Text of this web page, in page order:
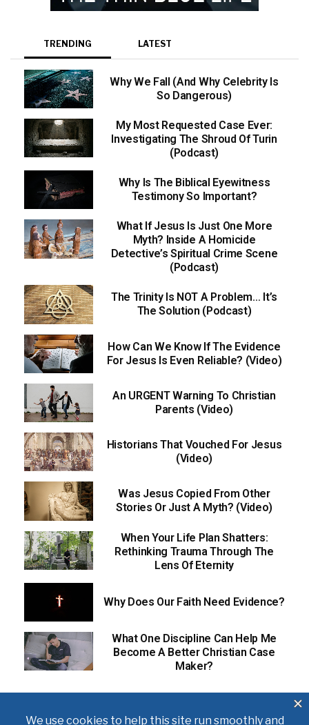
TRENDING LATEST
Why We Fall (And Why Celebrity Is
So Dangerous)
My Most Requested Case Ever:
Investigating The Shroud Of Turin
(Podcast)
Why Is The Biblical Eyewitness
Testimony So Important?
What If Jesus Is Just One More
Myth? Inside A Homicide
Detective’s Spiritual Crime Scene
(Podcast)
The Trinity Is NOT A Problem… It’s
The Solution (Podcast)
How Can We Know If The Evidence
For Jesus Is Even Reliable? (Video)
An URGENT Warning To Christian
Parents (Video)
Historians That Vouched For Jesus
(Video)
Was Jesus Copied From Other
Stories Or Just A Myth? (Video)
When Your Life Plan Shatters:
Rethinking Trauma Through The
Lens Of Eternity
Why Does Our Faith Need Evidence?
What One Discipline Can Help Me
Become A Better Christian Case
Maker?